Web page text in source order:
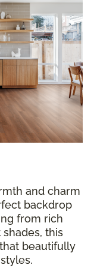
and charm
backdrop
from rich
this
beautifully